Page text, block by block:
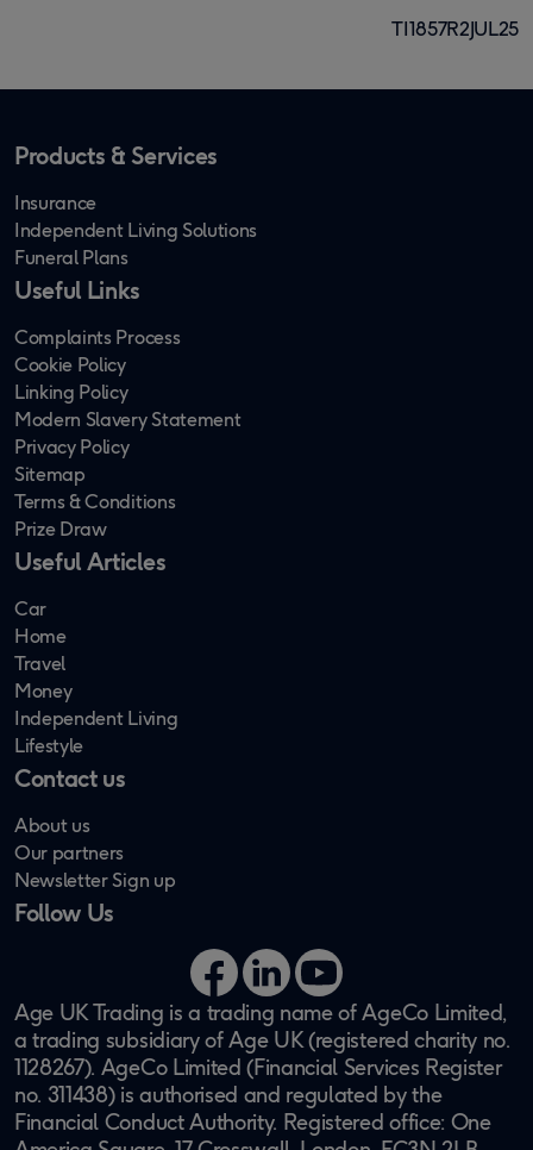
TI1857R2JUL25
Products & Services
Insurance
Independent Living Solutions
Funeral Plans
Useful Links
Complaints Process
Cookie Policy
Linking Policy
Modern Slavery Statement
Privacy Policy
Sitemap
Terms & Conditions
Prize Draw
Useful Articles
Car
Home
Travel
Money
Independent Living
Lifestyle
Contact us
About us
Our partners
Newsletter Sign up
Follow Us
Facebook
LinkedInYouTube
Age UK Trading is a trading name of AgeCo Limited,
a trading subsidiary of Age UK (registered charity no.
1128267). AgeCo Limited (Financial Services Register
no. 311438) is authorised and regulated by the
Financial Conduct Authority. Registered office: One